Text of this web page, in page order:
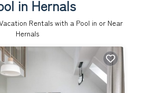
in Hernals
Rentals with a Pool in or Near
Hernals